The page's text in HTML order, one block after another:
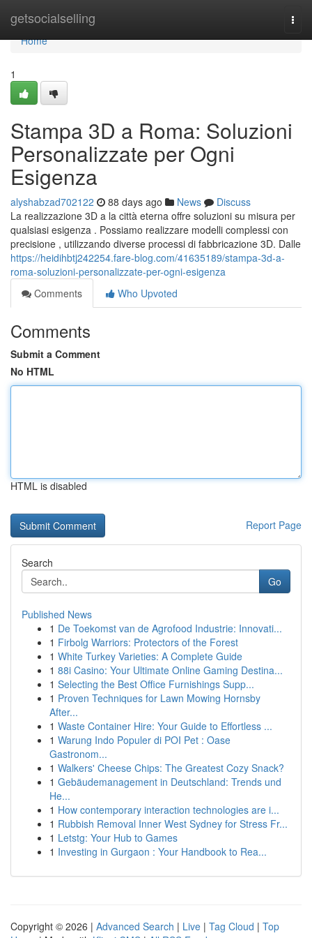
getsocialselling
Home
Home
1
Stampa 3D a Roma: Soluzioni
Personalizzate per Ogni
Esigenza
alyshabzad702122 88 days ago News
Discuss
La realizzazione 3D a la città eterna offre soluzioni su misura per
qualsiasi esigenza . Possiamo realizzare modelli complessi con
precisione , utilizzando diverse processi di fabbricazione 3D. Dalle
https://heidihbtj242254.fare-blog.com/41635189/stampa-3d-a-
roma-soluzioni-personalizzate-per-ogni-esigenza
Comments
Who Upvoted
Comments
Submit a Comment
No HTML
HTML is disabled
Report Page
Search
Go
Published News
1 De Toekomst van de Agrofood Industrie: Innovati...
1 Firbolg Warriors: Protectors of the Forest
1 White Turkey Varieties: A Complete Guide
1 88i Casino: Your Ultimate Online Gaming Destina...
1 Selecting the Best Office Furnishings Supp...
1 Proven Techniques for Lawn Mowing Hornsby
After...
1 Waste Container Hire: Your Guide to Effortless ...
1 Warung Indo Populer di POI Pet : Oase
Gastronom...
1 Walkers' Cheese Chips: The Greatest Cozy Snack?
1 Gebäudemanagement in Deutschland: Trends und
He...
1 How contemporary interaction technologies are i...
1 Rubbish Removal Inner West Sydney for Stress Fr...
1 Letstg: Your Hub to Games
1 Investing in Gurgaon : Your Handbook to Rea...
Copyright © 2026 | Advanced Search | Live | Tag Cloud | Top